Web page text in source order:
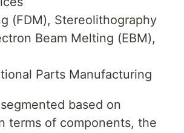
(FDM), Stereolithography
Beam Melting (EBM),
Parts Manufacturing
based on
terms of components, the